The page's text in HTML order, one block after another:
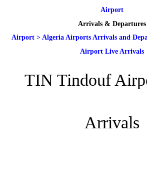
Airport
Arrivals & Departures
Airport > Algeria Airports Arrivals and
Airport Live Arrivals
TIN Tindouf
Arrivals